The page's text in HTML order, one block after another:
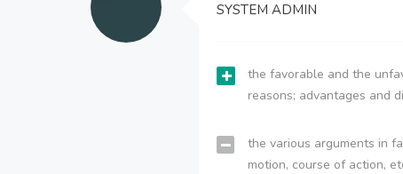
SYSTEM ADMIN
the favorable and the
reasons; advantages and
the various arguments in
motion, course of action,